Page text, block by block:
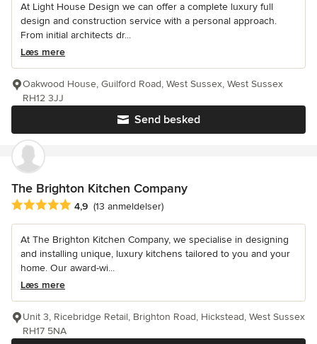
At Light House Design we can offer a complete luxury full
design and construction service with a personal approach.
From initial architects dr...
Læs mere
Send besked
Oakwood House, Guilford Road, West Sussex, West Sussex
RH12 3JJ
The Brighton Kitchen Company
Gennemsnitlig bedømmelse: 4.9 ud af 5 stjerner
4,9 (13 anmeldelser)
At The Brighton Kitchen Company, we specialise in designing
and installing unique, luxury kitchens tailored to you and your
home. Our award-wi...
Læs mere
Unit 3, Ricebridge Retail, Brighton Road, Hickstead, West Sussex
RH17 5NA